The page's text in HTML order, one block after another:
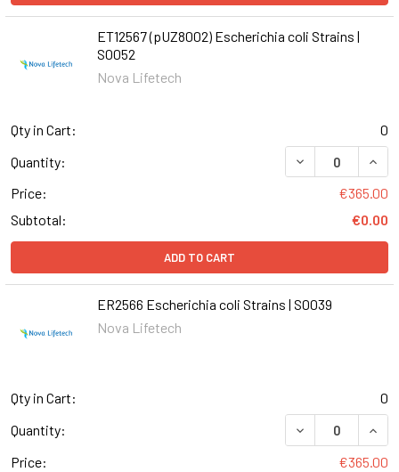
ET12567 (pUZ8002) Escherichia coli Strains |
S0052
Nova Lifetech
Qty in Cart:
0
Quantity:
DECREASE
Price:
€365.00
Subtotal:
€0.00
ADD TO CART
ER2566 Escherichia coli Strains | S0039
Nova Lifetech
Qty in Cart:
0
Quantity:
DECREASE
Price:
€365.00